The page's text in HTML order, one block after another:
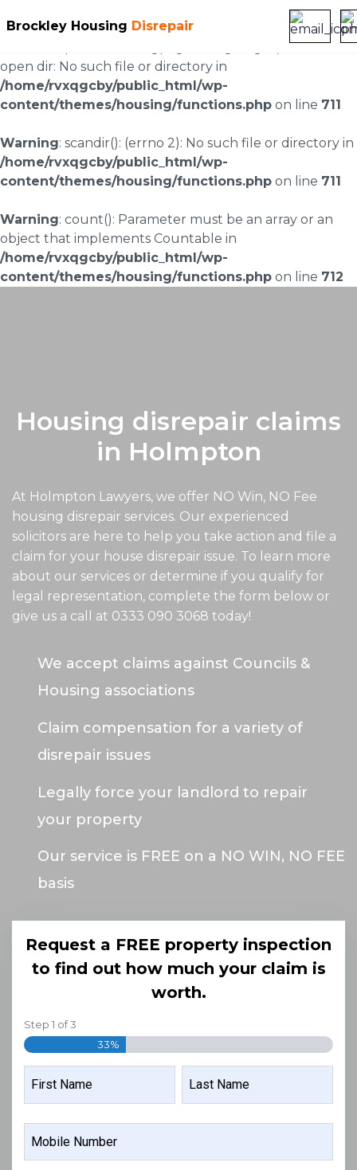
Brockley Housing Disrepair
Warning: scandir(/home/rvxqgcby/public_html/wp-
content/uploads/landingpages/image-right): failed to
open dir: No such file or directory in
/home/rvxqgcby/public_html/wp-
content/themes/housing/functions.php on line 711
Warning: scandir(): (errno 2): No such file or directory in
/home/rvxqgcby/public_html/wp-
content/themes/housing/functions.php on line 711
Warning: count(): Parameter must be an array or an
object that implements Countable in
/home/rvxqgcby/public_html/wp-
content/themes/housing/functions.php on line 712
Housing disrepair claims
in Holmpton
At Holmpton Lawyers, we offer NO Win, NO Fee
housing disrepair services. Our experienced
solicitors are here to help you take action and file a
claim for your house disrepair issue. To learn more
about our services or determine if you qualify for
legal representation, complete the form below or
give us a call at 0333 090 3068 today!
We accept claims against Councils &
Housing associations
Claim compensation for a variety of
disrepair issues
Legally force your landlord to repair
your property
Our service is FREE on a NO WIN, NO FEE
basis
Request a FREE property inspection
to find out how much your claim is
worth.
Step 1 of3
33%
NUMBER